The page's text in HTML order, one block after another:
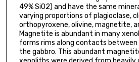
49% SiO2) and have the same
varying proportions of plagioclase,
orthopyroxene, olivine, magnetite,
Magnetite is abundant in many
forms rims along contacts between
the gabbro. This abundant